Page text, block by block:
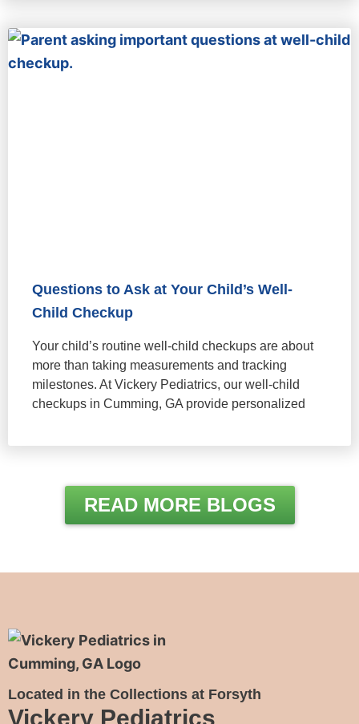
Questions to Ask at Your Child’s Well-
Child Checkup
Your child’s routine well-child checkups are about
more than taking measurements and tracking
milestones. At Vickery Pediatrics, our well-child
checkups in Cumming, GA provide personalized
READ MORE BLOGS
Located in the Collections at Forsyth
Vickery Pediatrics